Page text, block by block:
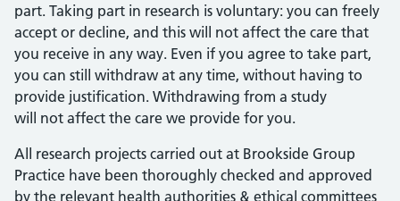
part. Taking part in research is voluntary: you can freely
accept or decline, and this will not affect the care that
you receive in any way. Even if you agree to take part,
you can still withdraw at any time, without having to
provide justification. Withdrawing from a study
will not affect the care we provide for you.
All research projects carried out at Brookside Group
Practice have been thoroughly checked and approved
by the relevant health authorities & ethical committees